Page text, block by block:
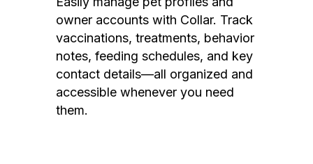
owner accounts with Collar. Track
vaccinations, treatments, behavior
notes, feeding schedules, and key
contact details—all organized and
accessible whenever you need
them.